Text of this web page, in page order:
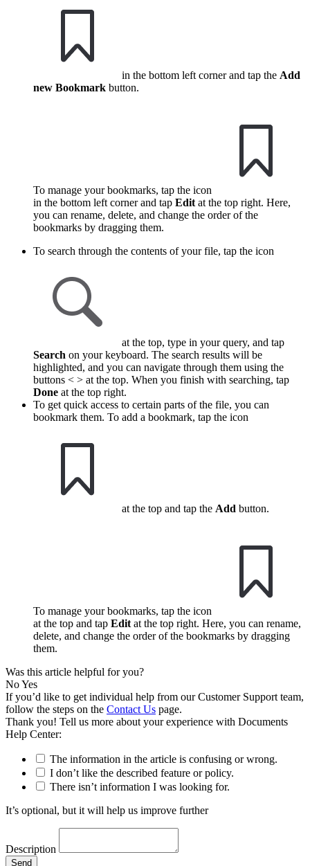
in the bottom left corner and tap the Add
new Bookmark button.
To manage your bookmarks, tap the icon
in the bottom left corner and tap Edit at the top right. Here,
you can rename, delete, and change the order of the
bookmarks by dragging them.
To search through the contents of your file, tap the icon
at the top, type in your query, and tap
Search on your keyboard. The search results will be
highlighted, and you can navigate through them using the
buttons < > at the top. When you finish with searching, tap
Done at the top right.
To get quick access to certain parts of the file, you can
bookmark them. To add a bookmark, tap the icon
at the top and tap the Add button.
To manage your bookmarks, tap the icon
at the top and tap Edit at the top right. Here, you can rename,
delete, and change the order of the bookmarks by dragging
them.
Was this article helpful for you?
NoYes
If you’d like to get individual help from our Customer Support team,
follow the steps on the Contact Us page.
Thank you! Tell us more about your experience with Documents
Help Center:
The information in the article is confusing or wrong.
I don’t like the described feature or policy.
There isn’t information I was looking for.
It’s optional, but it will help us improve further
Description